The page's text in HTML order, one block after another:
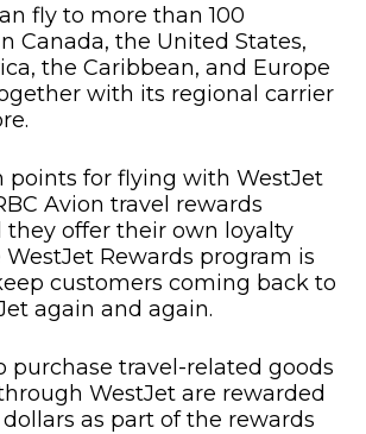
fly to more than 100
Canada, the United States,
the Caribbean, and Europe
with its regional carrier
points for flying with WestJet
Avion travel rewards
they offer their own loyalty
WestJet Rewards program is
customers coming back to
again and again.
purchase travel-related goods
WestJet are rewarded
as part of the rewards